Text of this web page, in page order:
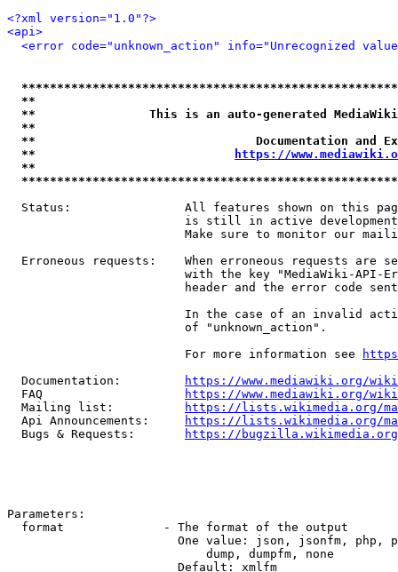
<?xml version="1.0"?>
<api>
<error code="unknown_action" info="Unrecognized
**
**                This is an auto-generated
**
**                               Documentation
**
https://
**
Status:                All features shown on this
is still in active
Make sure to monitor our
Erroneous requests:    When erroneous requests are
with the key "MediaWiki-API-
header and the error code
In the case of an invalid
                         of "unknown_action".
                         For more information see
  Documentation:
https://www.mediawiki.org/
  FAQ
https://www.mediawiki.org/
  Mailing list:
https://lists.wikimedia.org/
  Api Announcements:
https://lists.wikimedia.org/
  Bugs & Requests:
https://bugzilla.wikimedia.org/
Parameters:
  format              - The format of the output
One value: json, jsonfm, php,
                            dump, dumpfm, none
                        Default: xmlfm